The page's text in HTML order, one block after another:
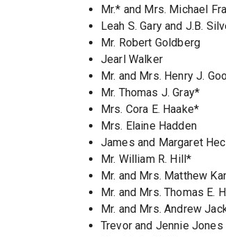
Mr.* and Mrs. Michael
Leah S. Gary and J.B.
Mr. Robert Goldberg
Jearl Walker
Mr. and Mrs. Henry J.
Mr. Thomas J. Gray*
Mrs. Cora E. Haake*
Mrs. Elaine Hadden
James and Margaret
Mr. William R. Hill*
Mr. and Mrs. Matthew
Mr. and Mrs. Thomas E.
Mr. and Mrs. Andrew
Trevor and Jennie Jones